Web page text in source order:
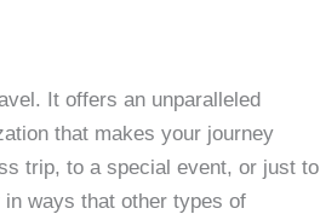
It offers an unparalleled
that makes your journey
trip, to a special event, or just to
ways that other types of